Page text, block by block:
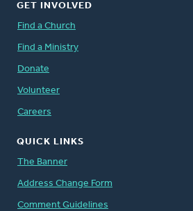
GET INVOLVED
Find a Church
Find a Ministry
Donate
Volunteer
Careers
QUICK LINKS
The Banner
Address Change Form
Comment Guidelines